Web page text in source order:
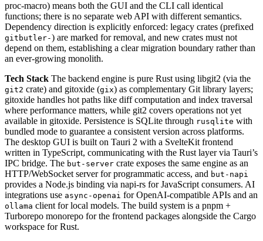
proc-macro) means both the GUI and the CLI call identical
functions; there is no separate web API with different semantics.
Dependency direction is explicitly enforced: legacy crates (prefixed
gitbutler-) are marked for removal, and new crates must not
depend on them, establishing a clear migration boundary rather than
an ever-growing monolith.
Tech Stack The backend engine is pure Rust using libgit2 (via the
git2 crate) and gitoxide (gix) as complementary Git library layers;
gitoxide handles hot paths like diff computation and index traversal
where performance matters, while git2 covers operations not yet
available in gitoxide. Persistence is SQLite through rusqlite with
bundled mode to guarantee a consistent version across platforms.
The desktop GUI is built on Tauri 2 with a SvelteKit frontend
written in TypeScript, communicating with the Rust layer via Tauri’s
IPC bridge. The but-server crate exposes the same engine as an
HTTP/WebSocket server for programmatic access, and but-napi
provides a Node.js binding via napi-rs for JavaScript consumers. AI
integrations use async-openai for OpenAI-compatible APIs and an
ollama client for local models. The build system is a pnpm +
Turborepo monorepo for the frontend packages alongside the Cargo
workspace for Rust.